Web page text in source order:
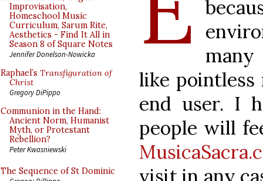
Improvisation,
Homeschool Music
Curriculum, Sarum Rite,
Aesthetics - Find It All in
Season 8 of Square Notes
Jennifer Donelson-Nowicka
Raphael’s Transfiguration of
Christ
Gregory DiPippo
Communion in the Hand:
Ancient Norm, Humanist
Myth, or Protestant
Rebellion?
Peter Kwasniewski
The Sequence of St Dominic
like
end user. I
people will
visit in any